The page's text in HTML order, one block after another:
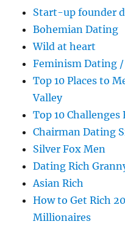
Start-up founder
Bohemian Dating
Wild at heart
Feminism Dating
Top 10 Places to
Valley
Top 10 Challenges
Chairman Dating
Silver Fox Men
Dating Rich
Asian Rich
How to Get Rich
Millionaires